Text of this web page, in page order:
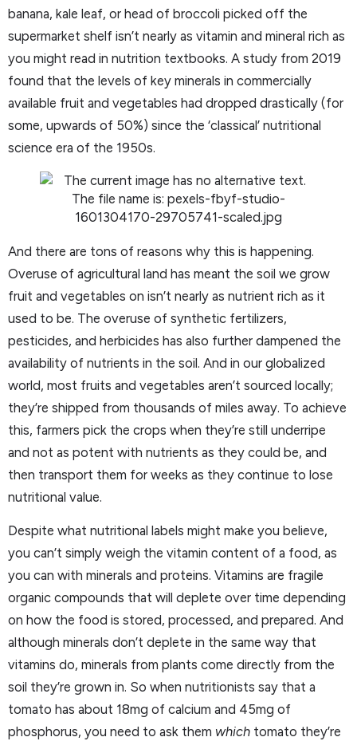
banana, kale leaf, or head of broccoli picked off the
supermarket shelf isn’t nearly as vitamin and mineral rich as
you might read in nutrition textbooks. A study from 2019
found that the levels of key minerals in commercially
available fruit and vegetables had dropped drastically (for
some, upwards of 50%) since the ‘classical’ nutritional
science era of the 1950s.
And there are tons of reasons why this is happening.
Overuse of agricultural land has meant the soil we grow
fruit and vegetables on isn’t nearly as nutrient rich as it
used to be. The overuse of synthetic fertilizers,
pesticides, and herbicides has also further dampened the
availability of nutrients in the soil. And in our globalized
world, most fruits and vegetables aren’t sourced locally;
they’re shipped from thousands of miles away. To achieve
this, farmers pick the crops when they’re still underripe
and not as potent with nutrients as they could be, and
then transport them for weeks as they continue to lose
nutritional value.
Despite what nutritional labels might make you believe,
you can’t simply weigh the vitamin content of a food, as
you can with minerals and proteins. Vitamins are fragile
organic compounds that will deplete over time depending
on how the food is stored, processed, and prepared. And
although minerals don’t deplete in the same way that
vitamins do, minerals from plants come directly from the
soil they’re grown in. So when nutritionists say that a
tomato has about 18mg of calcium and 45mg of
phosphorus, you need to ask them which tomato they’re